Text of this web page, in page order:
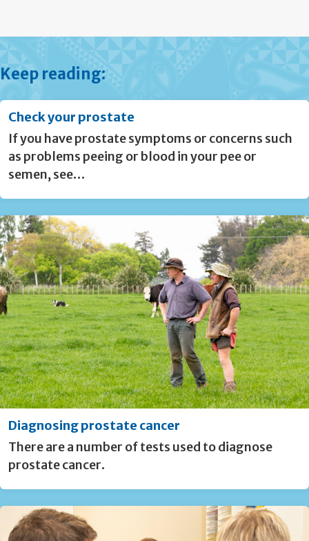
Keep reading:
Check your prostate
If you have prostate symptoms or concerns such
as problems peeing or blood in your pee or
semen, see…
Diagnosing prostate cancer
There are a number of tests used to diagnose
prostate cancer.